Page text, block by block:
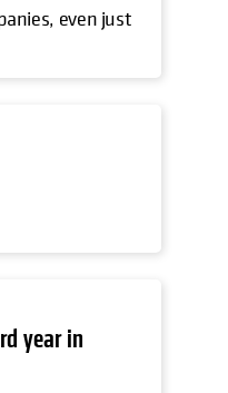
even just
year in